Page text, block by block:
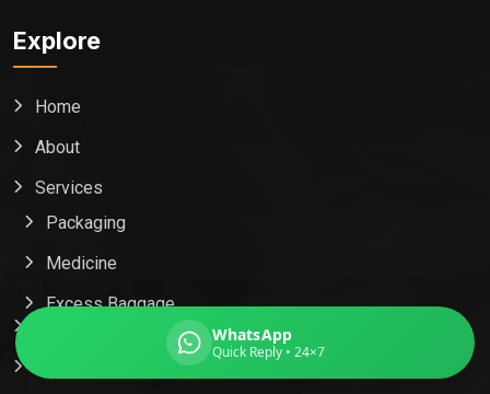
Explore
Home
About
Services
Packaging
Medicine
Excess Baggage
WhatsApp
Quick Reply • 24×7
Typically replies in minutes
Destination country
Weight (kg)
Contents (docs/parcel)